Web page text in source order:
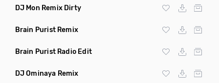
DJ Mon Remix Dirty
Brain Purist Remix
Brain Purist Radio Edit
DJ Ominaya Remix